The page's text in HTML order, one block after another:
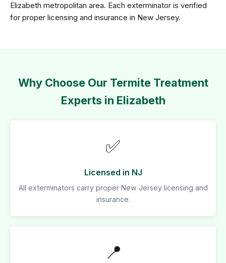
Elizabeth metropolitan area. Each exterminator is verified
for proper licensing and insurance in New Jersey.
Why Choose Our Termite Treatment
Experts in Elizabeth
✅
Licensed in NJ
All exterminators carry proper New Jersey licensing and
insurance.
📍